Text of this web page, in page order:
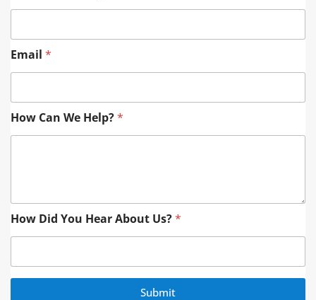
Email *
E
m
a
e
a
r
How Can We Help?*
How Did You Hear About Us?*
Submit